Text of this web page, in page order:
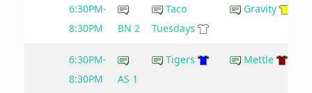
6:30PM-
8:30PM
BN 2
Taco
Tuesdays
Gravity
6:30PM-
8:30PM
AS 1
Tigers Mettle